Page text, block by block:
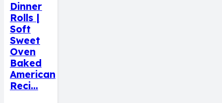
Dinner
Rolls |
Soft
Sweet
Oven
Baked
American
Reci…